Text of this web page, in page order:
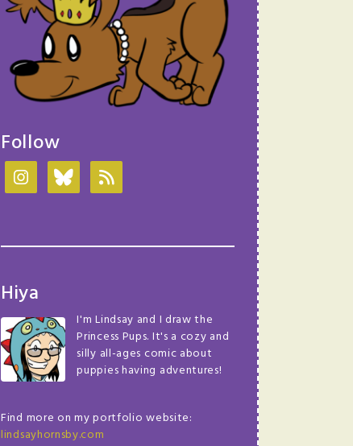
Follow
Hiya
I'm Lindsay and I draw the
Princess Pups. It's a cozy and
silly all-ages comic about
puppies having adventures!
Find more on my portfolio website:
lindsayhornsby.com